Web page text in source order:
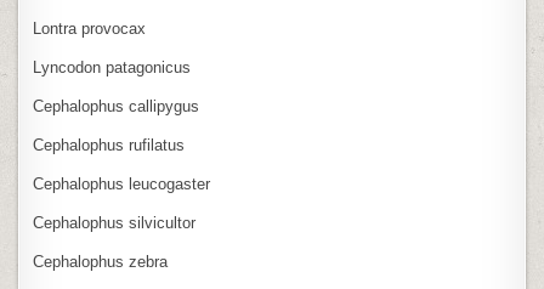
Lontra provocax
Lyncodon patagonicus
Cephalophus callipygus
Cephalophus rufilatus
Cephalophus leucogaster
Cephalophus silvicultor
Cephalophus zebra